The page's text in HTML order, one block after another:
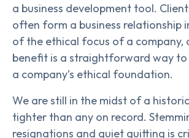
a business development tool.
often form a business relationship
of the ethical focus of a company,
benefit is a straightforward way
a company’s ethical foundation.
We are still in the midst of a
tighter than any on record.
resignations and quiet quitting is